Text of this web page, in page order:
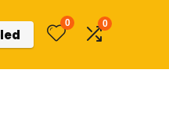
0 0